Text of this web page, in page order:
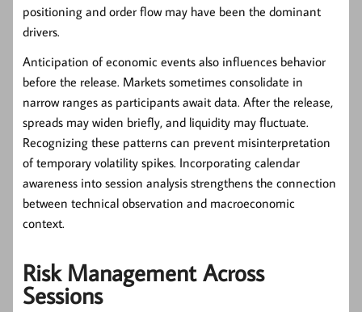
positioning and order flow may have been the dominant
drivers.
Anticipation of economic events also influences behavior
before the release. Markets sometimes consolidate in
narrow ranges as participants await data. After the release,
spreads may widen briefly, and liquidity may fluctuate.
Recognizing these patterns can prevent misinterpretation
of temporary volatility spikes. Incorporating calendar
awareness into session analysis strengthens the connection
between technical observation and macroeconomic
context.
Risk Management Across
Sessions